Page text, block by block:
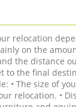
relocation
on the
the distance
to the final
• The size of
relocation. •